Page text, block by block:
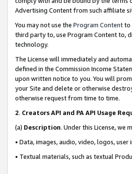
Advertising Content from such affiliate
You may not use the Program Contentto
third party to, use Program Content to,
technology.
The License will immediately and
defined in the Commission Income
upon written notice to you. You will
your Site and delete or otherwise
otherwise request from time to time.
2. Creators API and PA API Usage
(a) Description. Under this License,
• Data, images, audio, video, logos,
• Textual materials, such as textual